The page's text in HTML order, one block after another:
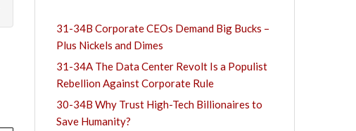
31-34B Corporate CEOs Demand Big Bucks –
Plus Nickels and Dimes
31-34A The Data Center Revolt Is a Populist
Rebellion Against Corporate Rule
30-34B Why Trust High-Tech Billionaires to
Save Humanity?